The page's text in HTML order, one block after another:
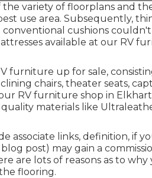
variety of floorplans and
use area. Subsequently,
conventional cushions
available at our RV
furniture up for sale,
chairs, theater seats,
RV furniture shop in
materials like
associate links, definition, if
post) may gain a
are lots of reasons as to
flooring.